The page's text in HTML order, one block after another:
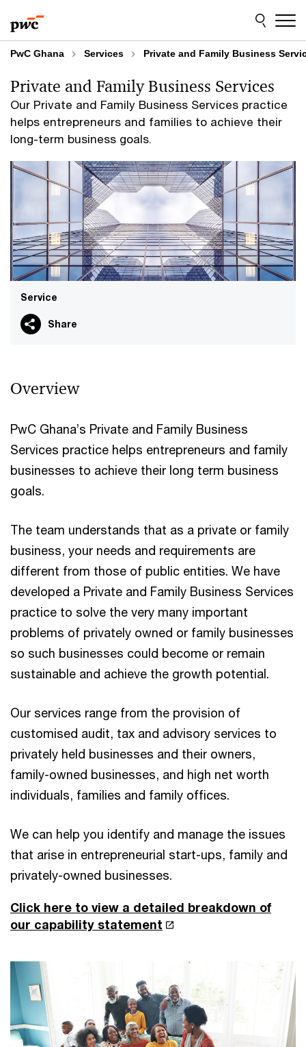
to
content
to
footer
PwC Ghana Services Private and Family Business
Our Private and Family Business Services practice
helps entrepreneurs and families to achieve their
long-term business goals.
Private and Family Business Services
Service
Share
Overview
PwC Ghana’s Private and Family Business
Services practice helps entrepreneurs and family
businesses to achieve their long term business
goals.
The team understands that as a private or family
business, your needs and requirements are
different from those of public entities. We have
developed a Private and Family Business Services
practice to solve the very many important
problems of privately owned or family businesses
so such businesses could become or remain
sustainable and achieve the growth potential.
Our services range from the provision of
customised audit, tax and advisory services to
privately held businesses and their owners,
family-owned businesses, and high net worth
individuals, families and family offices.
We can help you identify and manage the issues
that arise in entrepreneurial start-ups, family and
privately-owned businesses.
Click here to view a detailed breakdown of
our capability statement